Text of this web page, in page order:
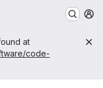
at
code-